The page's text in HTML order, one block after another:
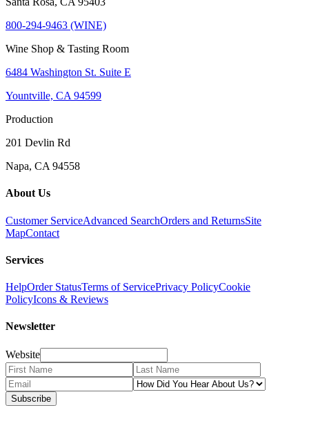
800-294-9463 (WINE)
Wine Shop & Tasting Room
6484 Washington St. Suite E
Yountville, CA 94599
Production
201 Devlin Rd
Napa, CA 94558
About Us
Customer ServiceAdvanced SearchOrders and ReturnsSite
MapContact
Services
HelpOrder StatusTerms of ServicePrivacy PolicyCookie
PolicyIcons & Reviews
Newsletter
Website
Subscribe